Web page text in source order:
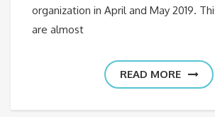
organization in April and May 2019.
are almost
READ MORE